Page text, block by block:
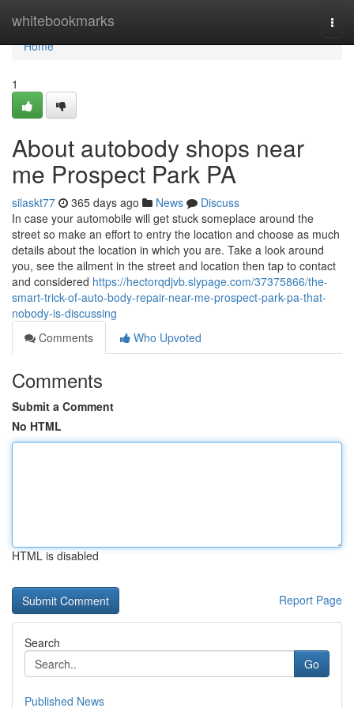
whitebookmarks
Home
Home
1
About autobody shops near
me Prospect Park PA
silaskt77 365 days ago News
Discuss
In case your automobile will get stuck someplace around the
street so make an effort to entry the location and choose as much
details about the location in which you are. Take a look around
you, see the ailment in the street and location then tap to contact
and considered https://hectorqdjvb.slypage.com/37375866/the-
smart-trick-of-auto-body-repair-near-me-prospect-park-pa-that-
nobody-is-discussing
Comments
Who Upvoted
Comments
Submit a Comment
No HTML
HTML is disabled
Report Page
Search
Go
Published News